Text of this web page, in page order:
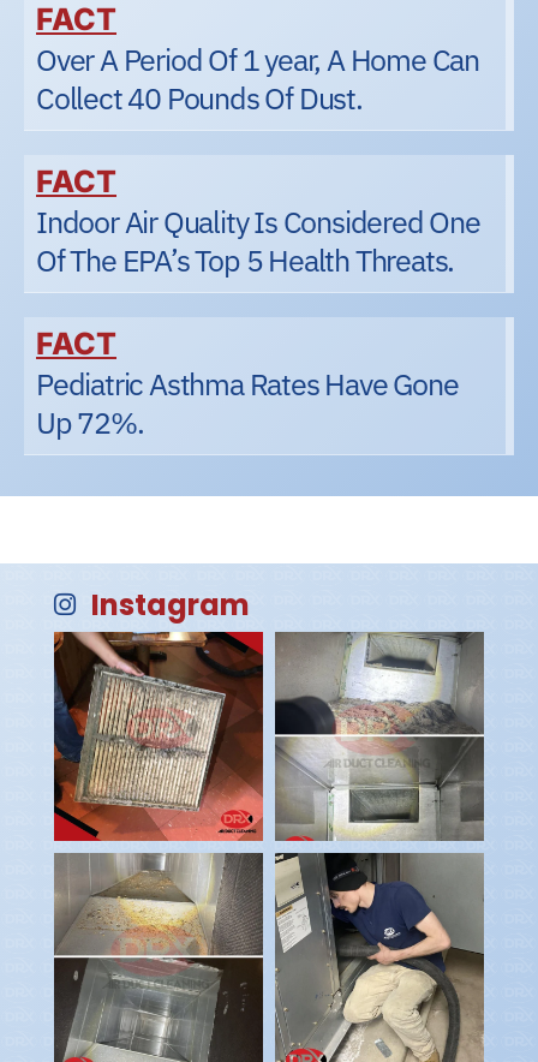
FACT
Over A Period Of 1 year, A Home Can
Collect 40 Pounds Of Dust.
FACT
Indoor Air Quality Is Considered One
Of The EPA’s Top 5 Health Threats.
FACT
Pediatric Asthma Rates Have Gone
Up 72%.
Instagram